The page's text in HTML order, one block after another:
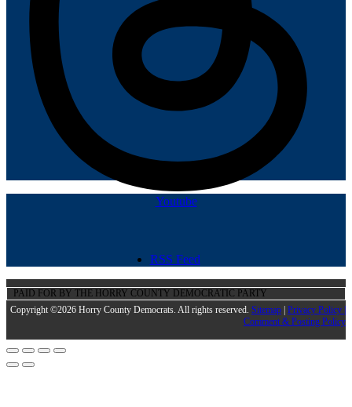
Youtube
RSS Feed
PAID FOR BY THE HORRY COUNTY DEMOCRATIC PARTY
Copyright ©2026 Horry County Democrats. All rights reserved. Sitemap | Privacy Policy |
Comment & Posting Policy